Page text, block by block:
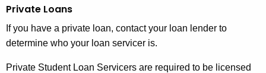
Private Loans
If you have a private loan, contact your loan lender to
determine who your loan servicer is.
Private Student Loan Servicers are required to be licensed